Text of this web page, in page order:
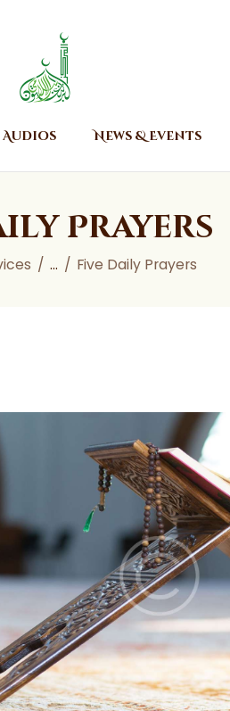
Audios News & Events
Prayers
... Five Daily Prayers
of Burlington
Center of Burlington